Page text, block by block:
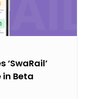
in Beta